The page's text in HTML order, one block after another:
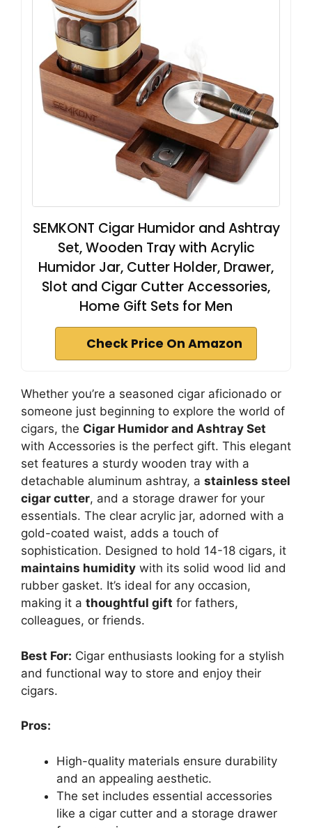
SEMKONT Cigar Humidor and Ashtray
Set, Wooden Tray with Acrylic
Humidor Jar, Cutter Holder, Drawer,
Slot and Cigar Cutter Accessories,
Home Gift Sets for Men
Check Price On Amazon
Whether you’re a seasoned cigar aficionado or
someone just beginning to explore the world of
cigars, the Cigar Humidor and Ashtray Set
with Accessories is the perfect gift. This elegant
set features a sturdy wooden tray with a
detachable aluminum ashtray, a stainless steel
cigar cutter, and a storage drawer for your
essentials. The clear acrylic jar, adorned with a
gold-coated waist, adds a touch of
sophistication. Designed to hold 14-18 cigars, it
maintains humidity with its solid wood lid and
rubber gasket. It’s ideal for any occasion,
making it a thoughtful gift for fathers,
colleagues, or friends.
Best For: Cigar enthusiasts looking for a stylish
and functional way to store and enjoy their
cigars.
Pros:
High-quality materials ensure durability
and an appealing aesthetic.
The set includes essential accessories
like a cigar cutter and a storage drawer